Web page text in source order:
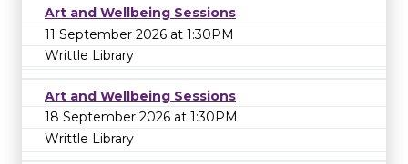
Art and Wellbeing Sessions
11 September 2026 at 1:30PM
Writtle Library
Art and Wellbeing Sessions
18 September 2026 at 1:30PM
Writtle Library